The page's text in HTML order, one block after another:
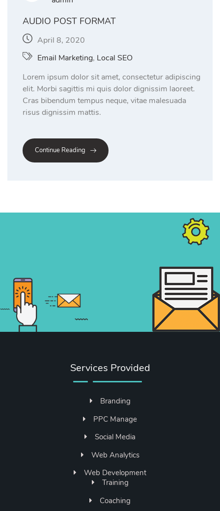
AUDIO POST FORMAT
April 8, 2020
Email Marketing, Local SEO
Lorem ipsum dolor sit amet, consectetur adipiscing
elit. Morbi sagittis mi quis dolor dignissim laoreet.
Cras bibendum tempus neque, vitae malesuada
risus dignissim mattis.
Continue Reading
Services Provided
Branding
PPC Manage
Social Media
Web Analytics
Web Development
Training
Coaching